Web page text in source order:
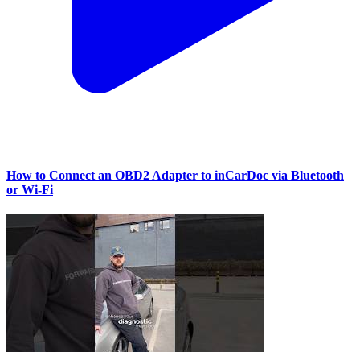
How to Connect an OBD2 Adapter to inCarDoc via Bluetooth
or Wi‑Fi